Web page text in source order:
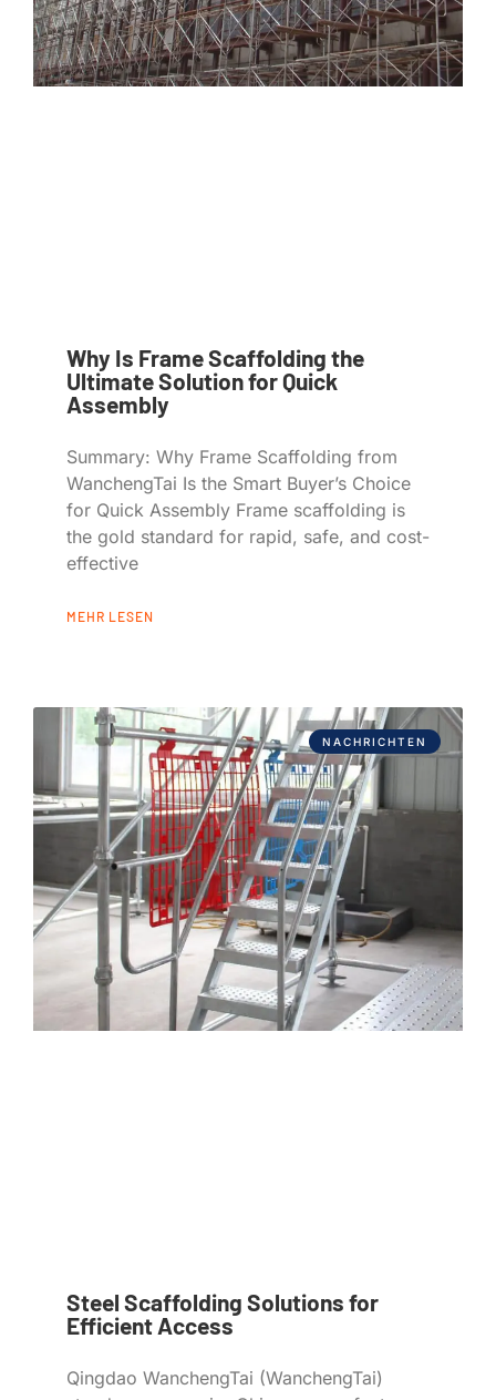
Why Is Frame Scaffolding the
Ultimate Solution for Quick
Assembly
Summary: Why Frame Scaffolding from
WanchengTai Is the Smart Buyer’s Choice
for Quick Assembly Frame scaffolding is
the gold standard for rapid, safe, and cost-
effective
MEHR LESEN
NACHRICHTEN
Steel Scaffolding Solutions for
Efficient Access
Qingdao WanchengTai (WanchengTai)